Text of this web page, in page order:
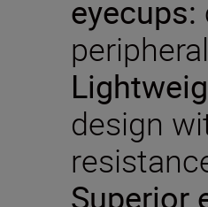
eyecups:
design
Superior